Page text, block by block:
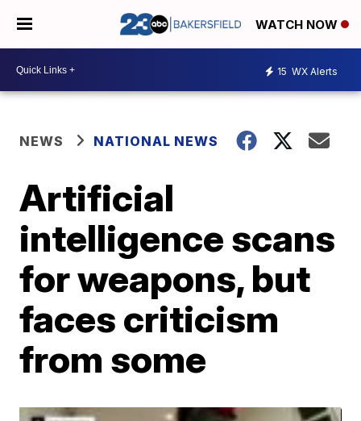
WATCH NOW
15 WX Alerts
NEWS NATIONAL NEWS
Artificial
intelligence scans
for weapons, but
faces criticism
from some